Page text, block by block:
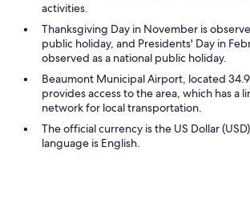
activities.
Thanksgiving Day in November is
public holiday, and Presidents' Day in
observed as a national public holiday.
Beaumont Municipal Airport, located
provides access to the area, which has a
network for local transportation.
The official currency is the US Dollar
language is English.